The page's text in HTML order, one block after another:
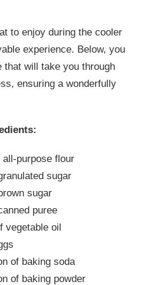
to enjoy during the cooler
experience. Below, you
that will take you through
ensuring a wonderfully
purpose flour
sugar
sugar
puree
vegetable oil
of baking soda
of baking powder